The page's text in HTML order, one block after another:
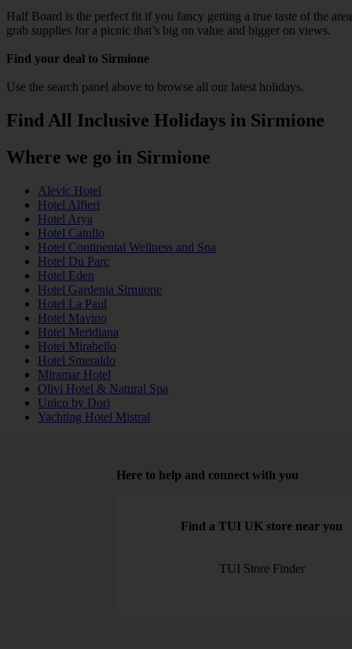
Half Board is the perfect fit if you fancy getting a true taste of the
grab supplies for a picnic that’s big on value and bigger on views.
Find your deal to Sirmione
Use the search panel above to browse all our latest holidays.
Find All Inclusive Holidays in Sirmione
Where we go in Sirmione
Alevic Hotel
Hotel Alfieri
Hotel Arya
Hotel Catullo
Hotel Continental Wellness and Spa
Hotel Du Parc
Hotel Eden
Hotel Gardenia Sirmione
Hotel La Paul
Hotel Mavino
Hotel Meridiana
Hotel Mirabello
Hotel Smeraldo
Miramar Hotel
Olivi Hotel & Natural Spa
Unico by Dori
Yachting Hotel Mistral
Here to help and connect with you
Find a TUI UK store near you
TUI Store Finder